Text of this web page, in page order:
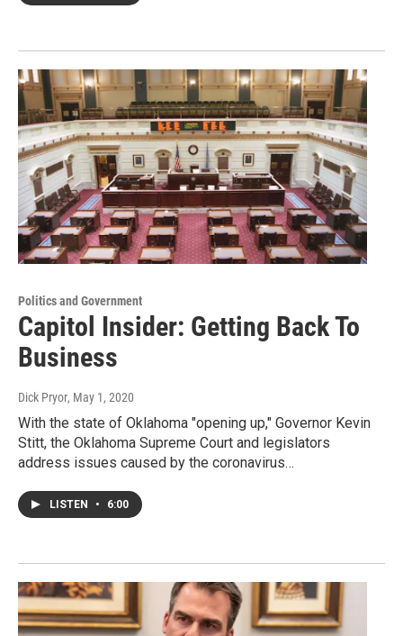
Politics and Government
Capitol Insider: Getting Back To
Business
Dick Pryor, May 1, 2020
With the state of Oklahoma "opening up," Governor Kevin
Stitt, the Oklahoma Supreme Court and legislators
address issues caused by the coronavirus…
LISTEN • 6:00